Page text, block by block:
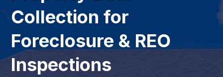
Collection for
Foreclosure & REO
Inspections